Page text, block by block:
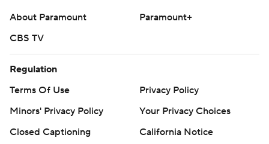
written consent of STATS LLC and Associated Press is
strictly prohibited.
About Paramount
Paramount+
CBS TV
Regulation
Terms Of Use
Privacy Policy
Minors' Privacy Policy
Your Privacy Choices
Closed Captioning
California Notice